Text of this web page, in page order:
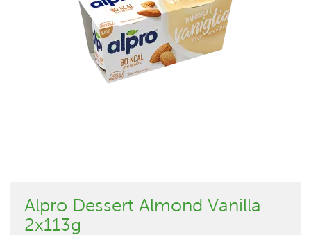
Alpro Dessert Almond Vanilla
2x113g